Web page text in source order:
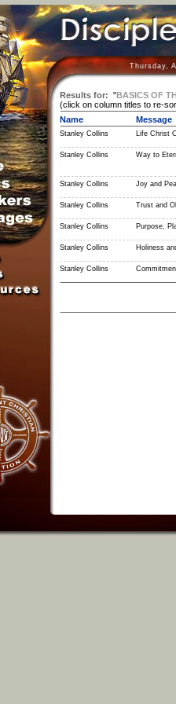
Thursday,
Results for: "BASICS OF
(click on column titles to re-
Name
Message
Stanley Collins
Life Christ
Stanley Collins
Way to
Stanley Collins
Joy and
Stanley Collins
Trust and
Stanley Collins
Purpose,
Stanley Collins
Holiness
Stanley Collins